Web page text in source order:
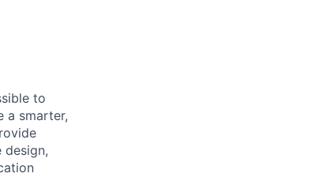
to
a smarter,